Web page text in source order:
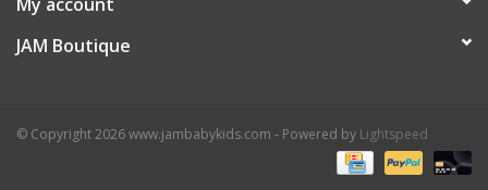
JAM Boutique
© Copyright 2026 www.jambabykids.com - Powered by Lightspeed